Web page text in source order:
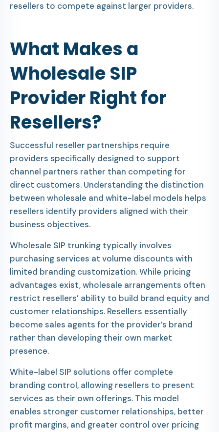
resellers to compete against larger providers.
What Makes a
Wholesale SIP
Provider Right for
Resellers?
Successful reseller partnerships require
providers specifically designed to support
channel partners rather than competing for
direct customers. Understanding the distinction
between wholesale and white-label models helps
resellers identify providers aligned with their
business objectives.
Wholesale SIP trunking typically involves
purchasing services at volume discounts with
limited branding customization. While pricing
advantages exist, wholesale arrangements often
restrict resellers’ ability to build brand equity and
customer relationships. Resellers essentially
become sales agents for the provider’s brand
rather than developing their own market
presence.
White-label SIP solutions offer complete
branding control, allowing resellers to present
services as their own offerings. This model
enables stronger customer relationships, better
profit margins, and greater control over pricing